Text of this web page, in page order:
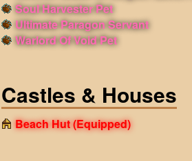
Soul Harvester Pet
Ultimate Paragon Servant
Warlord Of Void Pet
Castles & Houses
Beach Hut(Equipped)